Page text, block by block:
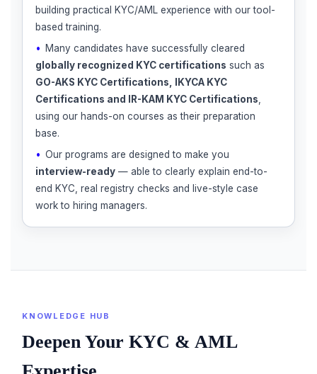
building practical KYC/AML experience with our tool-
based training.
Many candidates have successfully cleared
globally recognized KYC certifications such as
GO-AKS KYC Certifications, IKYCA KYC
Certifications and IR-KAM KYC Certifications
using our hands-on courses as their preparation
base.
Our programs are designed to make you
interview-ready — able to clearly explain end-to-
end KYC, real registry checks and live-style case
work to hiring managers.
KNOWLEDGE HUB
Deepen Your KYC & AML